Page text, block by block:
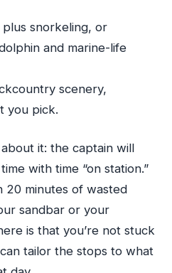
snorkeling, or
and marine-life
scenery,
you pick.
it: the captain will
with time “on station.”
20 minutes of wasted
sandbar or your
is that you’re not stuck
tailor the stops to what